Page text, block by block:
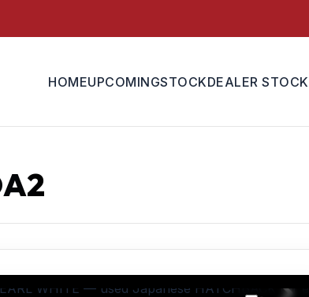
HOMEUPCOMINGSTOCKDEALER STOCK